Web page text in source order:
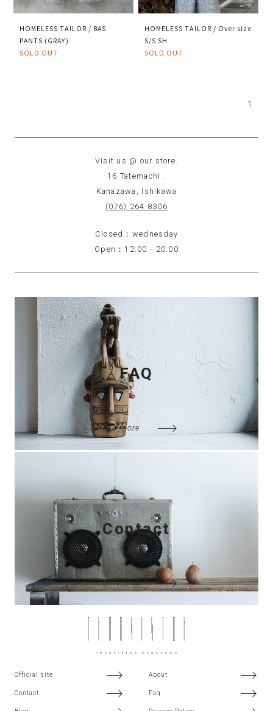
HOMELESS TAILOR / BAS
PANTS (GRAY)
SOLD OUT
HOMELESS TAILOR / Over size
S/S SH
SOLD OUT
1
Visit us @ our store.
16 Tatemachi .
Kanazawa, Ishikawa
(076) 264 8306
Closed：wednesday
Open：12:00 - 20:00
FAQ
Read more
Contact
Contact us
Official site About
Contact Faq